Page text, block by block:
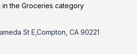
in the Groceries category
St E,Compton, CA 90221